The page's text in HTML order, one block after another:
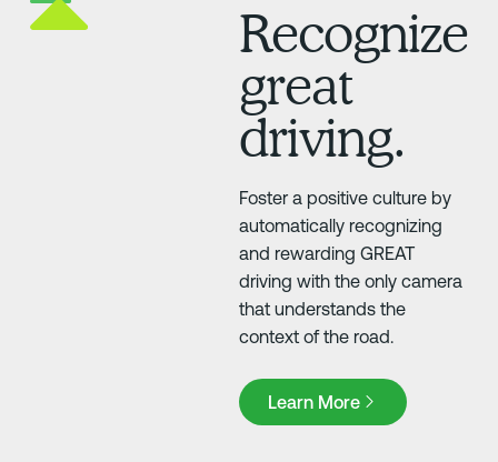
Recognize
great
driving.
Foster a positive culture by
automatically recognizing
and rewarding GREAT
driving with the only camera
that understands the
context of the road.
Learn More
Learn More